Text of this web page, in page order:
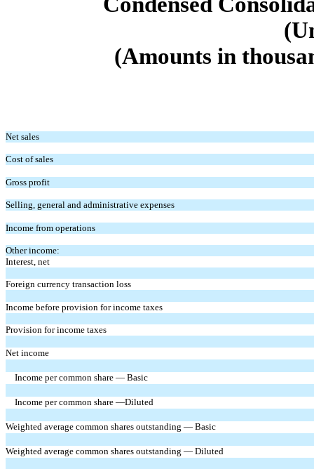
(Amounts in
Net sales
Cost of sales
Gross profit
Selling, general and administrative expenses
Income from operations
Other income:
Interest, net
Foreign currency transaction loss
Income before provision for income taxes
Provision for income taxes
Net income
Income per common share — Basic
Income per common share —Diluted
Weighted average common shares outstanding — Basic
Weighted average common shares outstanding — Diluted